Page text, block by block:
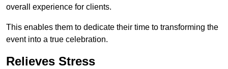
overall experience for clients.
This enables them to dedicate their time to transforming the
event into a true celebration.
Relieves Stress